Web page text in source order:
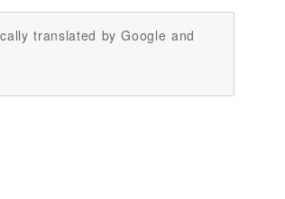
translated by Google and